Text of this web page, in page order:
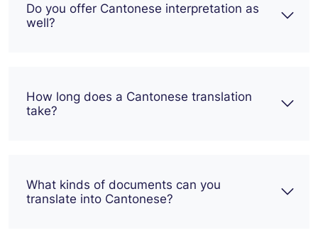
Do you offer Cantonese interpretation as
well?
How long does a Cantonese translation
take?
What kinds of documents can you
translate into Cantonese?